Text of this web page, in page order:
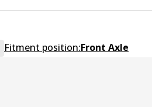
Fitment position:Front Axle